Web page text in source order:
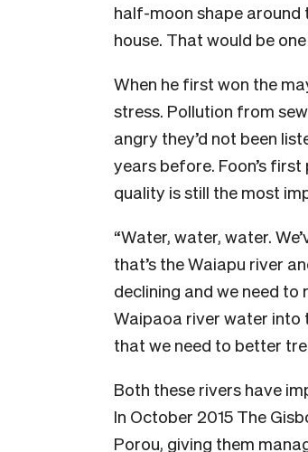
half-moon shape
house. That would be
When he first won the
stress. Pollution from
angry they’d not been
years before. Foon’s
quality is still the most
“Water, water, water.
that’s the Waiapu river
declining and we need to
Waipaoa river water into
that we need to better
Both these rivers have
In October 2015 The
Porou, giving them